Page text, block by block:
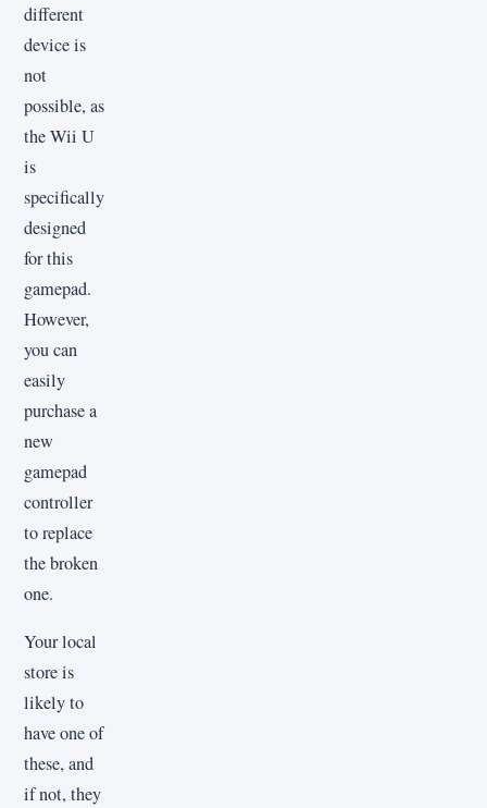
different
device is
not
possible, as
the Wii U
is
specifically
designed
for this
gamepad.
However,
you can
easily
purchase a
new
gamepad
controller
to replace
the broken
one.
Your local
store is
likely to
have one of
these, and
if not, they